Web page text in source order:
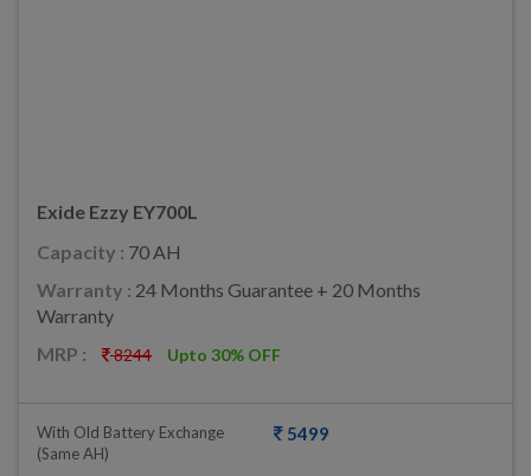
Exide Ezzy EY700L
Capacity : 70 AH
Warranty : 24 Months Guarantee + 20 Months
Warranty
MRP :
8244 Upto 30% OFF
With Old Battery Exchange
(same AH)
5499